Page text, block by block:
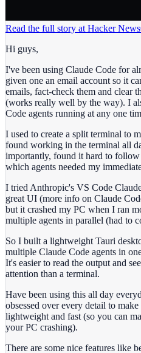
Read the full story at Hacker News
Hi guys,
I've been using Claude Code for
given one an email account so it
emails, fact-check them and clear
(works really well by the way). I
Code agents running at any one
I used to create a split terminal to
found working in the terminal all
importantly, found it hard to follow
which agents needed my
I tried Anthropic's VS Code
great UI (more info on Claude
but it crashed my PC when I ran
multiple agents in parallel (had to
So I built a lightweight Tauri
multiple Claude Code agents in
It's easier to read the output and
attention than a terminal.
Have been using this all day
obsessed over every detail to
lightweight and fast (so you can
your PC crashing).
There are some nice features like